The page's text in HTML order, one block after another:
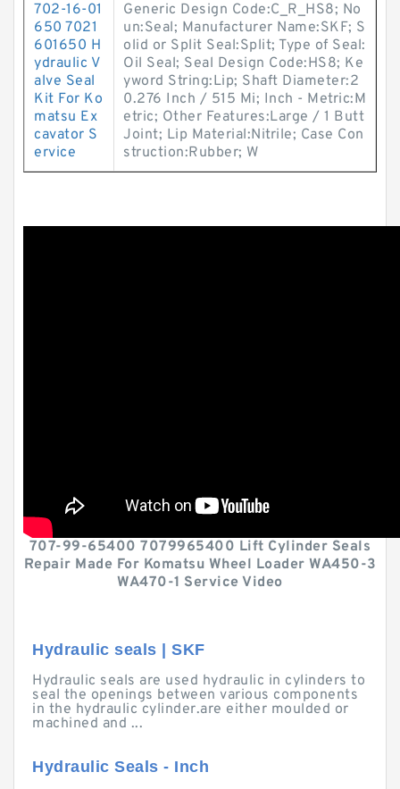
702-16-01
650 7021
601650 H
ydraulic V
alve Seal
Kit For Ko
matsu Ex
cavator S
ervice
Generic Design Code:C_R_HS8; No
un:Seal; Manufacturer Name:SKF; S
olid or Split Seal:Split; Type of Seal:
Oil Seal; Seal Design Code:HS8; Ke
yword String:Lip; Shaft Diameter:2
0.276 Inch / 515 Mi; Inch - Metric:M
etric; Other Features:Large / 1 Butt
Joint; Lip Material:Nitrile; Case Con
struction:Rubber; W
707-99-65400 7079965400 Lift Cylinder Seals
Repair Made For Komatsu Wheel Loader WA450-3
WA470-1 Service Video
Hydraulic seals | SKF
Hydraulic seals are used hydraulic in cylinders to
seal the openings between various components
in the hydraulic cylinder.are either moulded or
machined and ...
Hydraulic Seals - Inch